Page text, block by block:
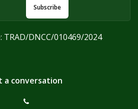
Subscribe
TRAD/DNCC/010469/2024
a conversation